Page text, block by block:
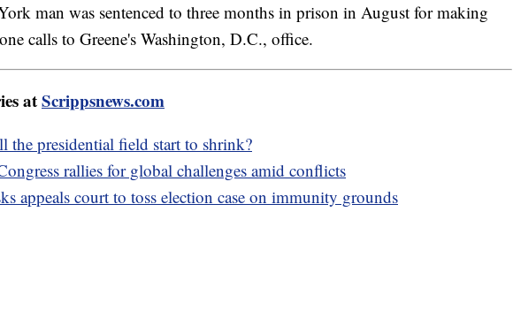
man was sentenced to three months in prison in August for making
calls to Greene's Washington, D.C., office.
atScrippsnews.com
the presidential field start to shrink?
rallies for global challenges amid conflicts
appeals court to toss election case on immunity grounds